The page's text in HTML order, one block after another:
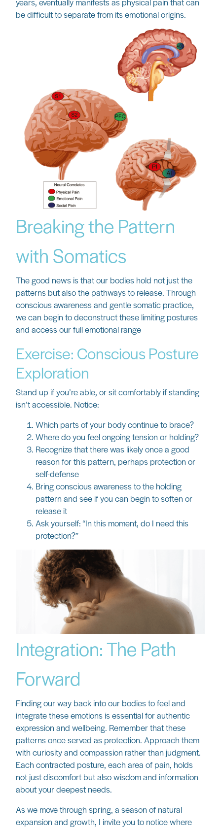
be difficult to separate from its emotional origins.
Breaking the Pattern
with Somatics
The good news is that our bodies hold not just the
patterns but also the pathways to release. Through
conscious awareness and gentle somatic practice,
we can begin to deconstruct these limiting postures
and access our full emotional range
Exercise: Conscious Posture
Exploration
Stand up if you’re able, or sit comfortably if standing
isn’t accessible. Notice:
Which parts of your body continue to brace?
Where do you feel ongoing tension or holding?
Recognize that there was likely once a good
reason for this pattern, perhaps protection or
self-defense
Bring conscious awareness to the holding
pattern and see if you can begin to soften or
release it
Ask yourself: “In this moment, do I need this
protection?”
Integration: The Path
Forward
Finding our way back into our bodies to feel and
integrate these emotions is essential for authentic
expression and wellbeing. Remember that these
patterns once served as protection. Approach them
with curiosity and compassion rather than judgment.
Each contracted posture, each area of pain, holds
not just discomfort but also wisdom and information
about your deepest needs.
As we move through spring, a season of natural
expansion and growth, I invite you to notice where